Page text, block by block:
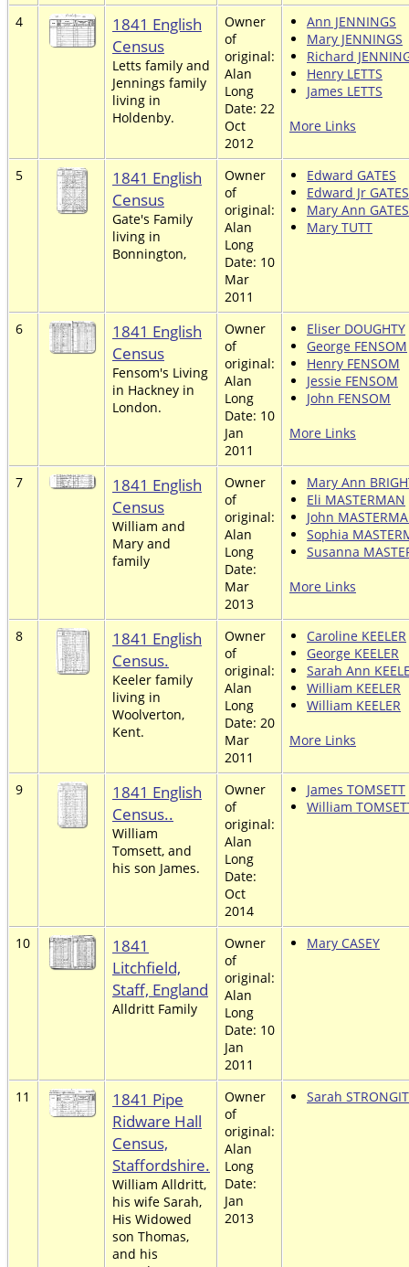
4
1841 English
Census
Letts family and
Jennings family
living in
Holdenby.
Owner
of
original:
Alan
Long
Date: 22
Oct
2012
Ann JENNINGS
Mary JENNINGS
Richard
Henry LETTS
James LETTS
More Links
5
1841 English
Census
Gate's Family
living in
Bonnington,
Owner
of
original:
Alan
Long
Date: 10
Mar
2011
Edward GATES
Edward Jr GATES
Mary Ann GATES
Mary TUTT
6
1841 English
Census
Fensom's Living
in Hackney in
London.
Owner
of
original:
Alan
Long
Date: 10
Jan
2011
Eliser DOUGHTY
George FENSOM
Henry FENSOM
Jessie FENSOM
John FENSOM
More Links
7
1841 English
Census
William and
Mary and
family
Owner
of
original:
Alan
Long
Date:
Mar
2013
Mary Ann
Eli MASTERMAN
John
Sophia
Susanna
More Links
8
1841 English
Census.
Keeler family
living in
Woolverton,
Kent.
Owner
of
original:
Alan
Long
Date: 20
Mar
2011
Caroline KEELER
George KEELER
Sarah Ann
William KEELER
William KEELER
More Links
9
1841 English
Census..
William
Tomsett, and
his son James.
Owner
of
original:
Alan
Long
Date:
Oct
2014
James TOMSETT
William
10
1841
Litchfield,
Staff, England
Alldritt Family
Owner
of
original:
Alan
Long
Date: 10
Jan
2011
Mary CASEY
11
1841 Pipe
Ridware Hall
Census,
Staffordshire.
William Alldritt,
his wife Sarah,
His Widowed
son Thomas,
and his
Owner
of
original:
Alan
Long
Date:
Jan
2013
Sarah